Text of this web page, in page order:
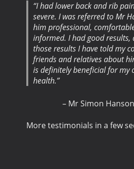
I had lower back and rib
severe. I was referred to Mr
him professional,
informed. I had good results,
those results I have told my
friends and relatives about
is definitely beneficial for my
health.
Mr Simon Hanson
More testimonials in a few